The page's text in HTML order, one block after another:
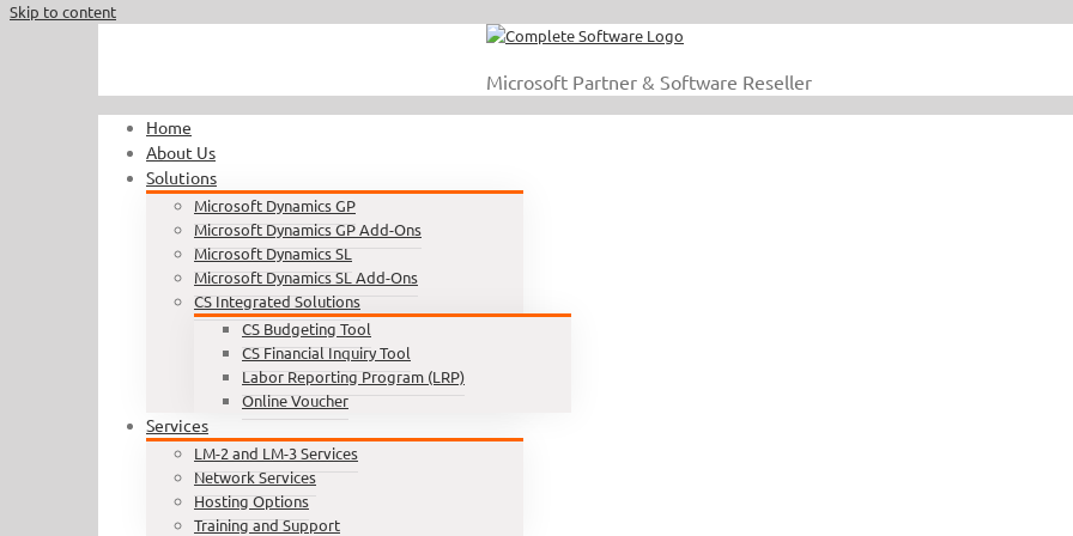
Skip to content
Microsoft Partner & Software Reseller
Home
About Us
Solutions
Microsoft Dynamics GP
Microsoft Dynamics GP Add-Ons
Microsoft Dynamics SL
Microsoft Dynamics SL Add-Ons
CS Integrated Solutions
CS Budgeting Tool
CS Financial Inquiry Tool
Labor Reporting Program (LRP)
Online Voucher
Services
LM-2 and LM-3 Services
Network Services
Hosting Options
Training and Support